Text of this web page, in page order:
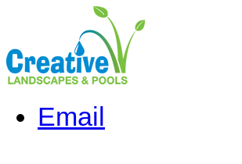
Email